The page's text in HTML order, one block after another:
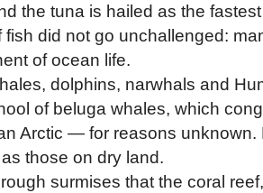
the tuna is hailed as the
fish did not go unchallenged:
of ocean life.
dolphins, narwhals and
of beluga whales, which
Arctic — for reasons unknown.
those on dry land.
surmises that the coral